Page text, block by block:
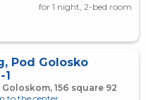
for 1 night, 2-bed room
Pod Golosko
Goloskom, 15б square 92